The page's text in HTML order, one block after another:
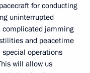
for conducting
uninterrupted
jamming
and peacetime
operations
will allow us